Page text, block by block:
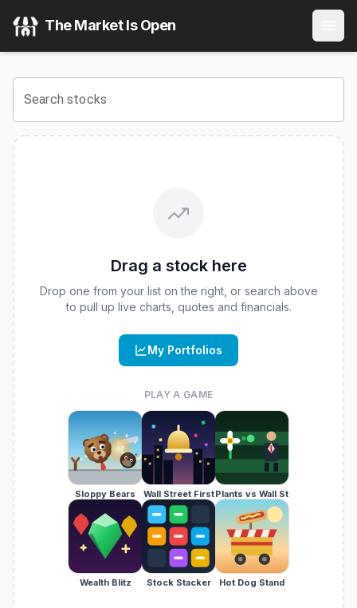
) Stock Price &
View the latestFidelity Blue Chip Value ETF
The Market Is Open
Search stocks
Drag a stock here
Drop one from your list on the right, or search above
to pull up live charts, quotes and financials.
My Portfolios
PLAY A GAME
Sloppy Bears Wall Street FirstPlants vs Wall St
Wealth Blitz Stock Stacker Hot Dog Stand